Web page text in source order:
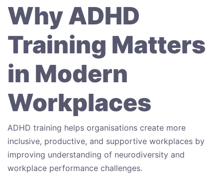
Why ADHD
Training Matters
in Modern
Workplaces
ADHD training helps organisations create more
inclusive, productive, and supportive workplaces by
improving understanding of neurodiversity and
workplace performance challenges.